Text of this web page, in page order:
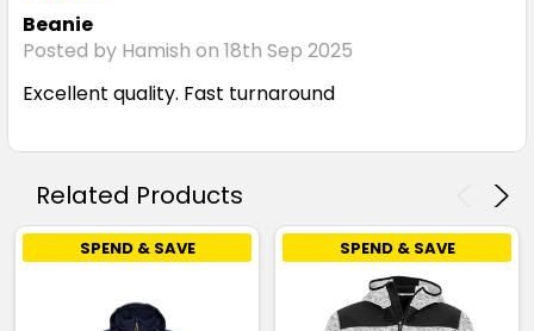
Beanie
Posted by Hamish on 18th Sep 2025
Excellent quality. Fast turnaround
Related Products
SPEND & SAVE SPEND & SAVE